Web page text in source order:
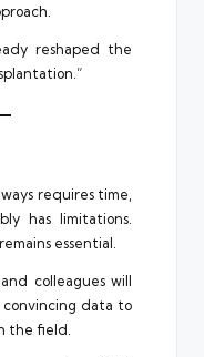
reshaped the
requires time,
has limitations.
essential.
colleagues will
data to
the field.